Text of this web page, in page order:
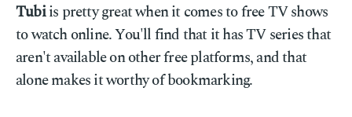
Tubiis pretty great when it comes to free TV shows
to watch online. You'll find that it has TV series that
aren't available on other free platforms, and that
alone makes it worthy of bookmarking.